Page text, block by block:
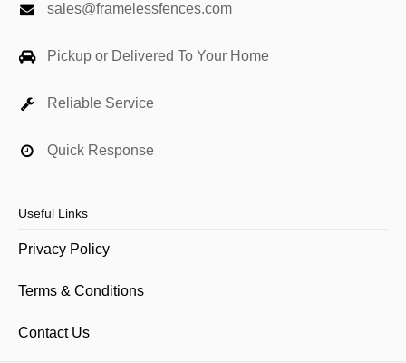
sales@framelessfences.com
Pickup or Delivered To Your Home
Reliable Service
Quick Response
Useful Links
Privacy Policy
Terms & Conditions
Contact Us